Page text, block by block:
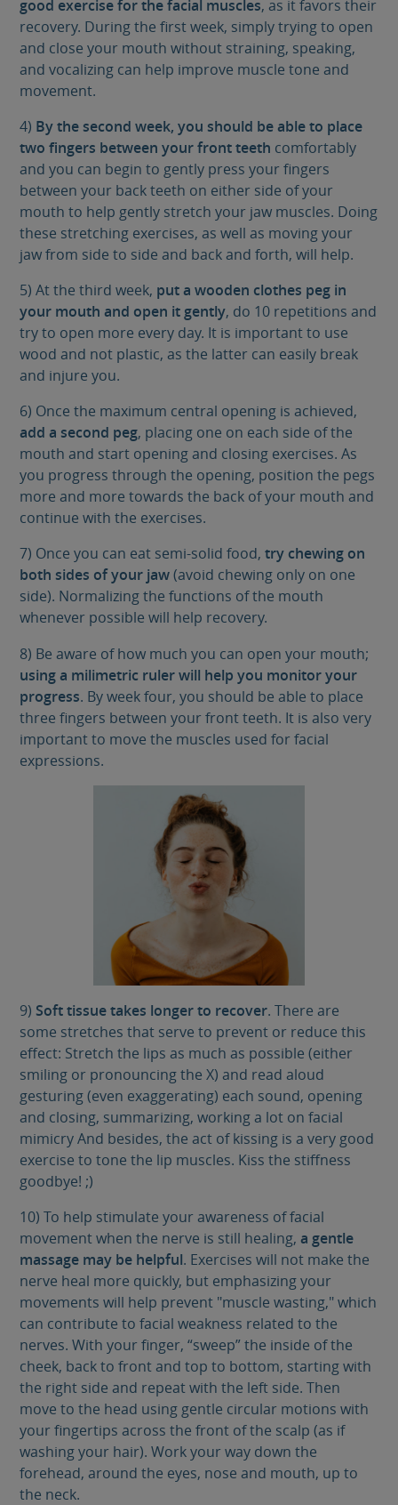
good exercise for the facial muscles, as it favors their
recovery. During the first week, simply trying to open
and close your mouth without straining, speaking,
and vocalizing can help improve muscle tone and
movement.
4) By the second week, you should be able to place
two fingers between your front teeth comfortably
and you can begin to gently press your fingers
between your back teeth on either side of your
mouth to help gently stretch your jaw muscles. Doing
these stretching exercises, as well as moving your
jaw from side to side and back and forth, will help.
5) At the third week, put a wooden clothes peg in
your mouth and open it gently, do 10 repetitions and
try to open more every day. It is important to use
wood and not plastic, as the latter can easily break
and injure you.
6) Once the maximum central opening is achieved,
add a second peg, placing one on each side of the
mouth and start opening and closing exercises. As
you progress through the opening, position the pegs
more and more towards the back of your mouth and
continue with the exercises.
7) Once you can eat semi-solid food,try chewing on
both sides of your jaw(avoid chewing only on one
side). Normalizing the functions of the mouth
whenever possible will help recovery.
8) Be aware of how much you can open your mouth;
using a milimetric ruler will help you monitor your
progress. By week four, you should be able to place
three fingers between your front teeth. It is also very
important to move the muscles used for facial
expressions.
9) Soft tissue takes longer to recover. There are
some stretches that serve to prevent or reduce this
effect: Stretch the lips as much as possible (either
smiling or pronouncing the X) and read aloud
gesturing (even exaggerating) each sound, opening
and closing, summarizing, working a lot on facial
mimicry And besides, the act of kissing is a very good
exercise to tone the lip muscles. Kiss the stiffness
goodbye! ;)
10) To help stimulate your awareness of facial
movement when the nerve is still healing, a gentle
massage may be helpful. Exercises will not make the
nerve heal more quickly, but emphasizing your
movements will help prevent "muscle wasting," which
can contribute to facial weakness related to the
nerves. With your finger, “sweep” the inside of the
cheek, back to front and top to bottom, starting with
the right side and repeat with the left side. Then
move to the head using gentle circular motions with
your fingertips across the front of the scalp (as if
washing your hair). Work your way down the
forehead, around the eyes, nose and mouth, up to
the neck.